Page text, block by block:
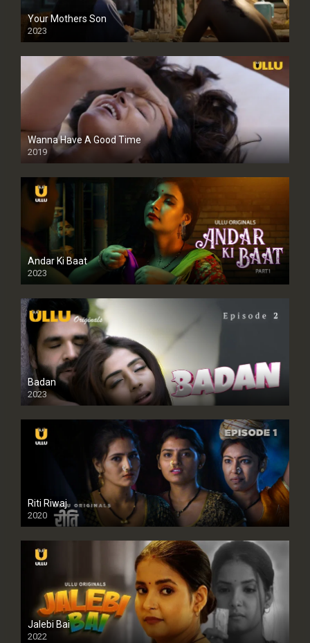
Your Mothers Son
2023
Full HDSD
Wanna Have A Good Time
2019
Andar Ki Baat
2023
Badan
2023
Riti Riwaj
2020
Jalebi Bai
2022